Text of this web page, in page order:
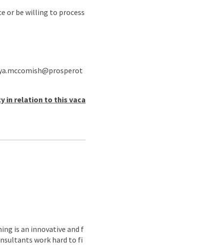
or be willing to process
in relation to this vaca
is an innovative and f
work hard to fi